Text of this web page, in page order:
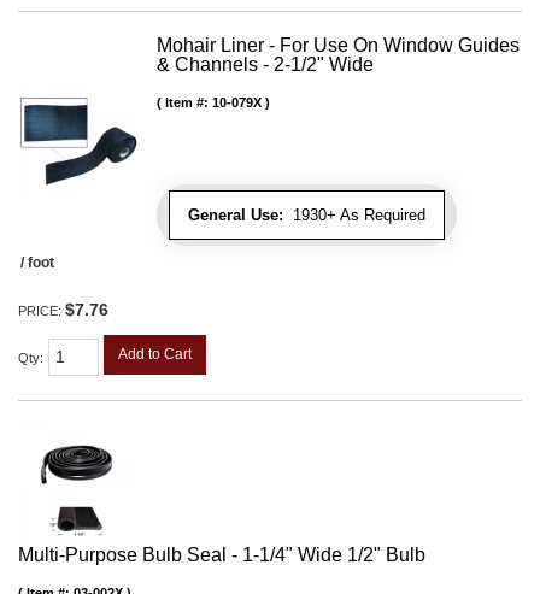
Mohair Liner - For Use On Window Guides
& Channels - 2-1/2" Wide
General Use: 1930+ As Required
Item #: 10-079X
/ foot
PRICE: $7.76
Qty: Add to Cart
Multi-Purpose Bulb Seal - 1-1/4" Wide 1/2" Bulb